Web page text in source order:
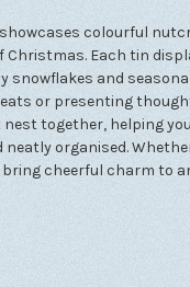
colourful
Each tin
and
or presenting
together, helping
neatly organised.
cheerful charm to